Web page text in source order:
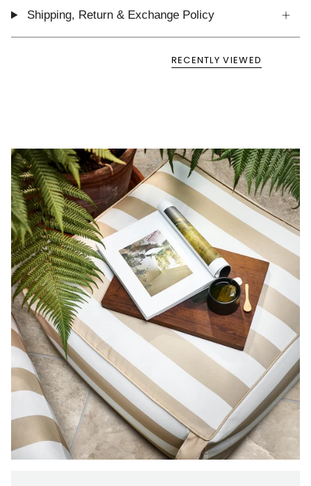
Shipping, Return & Exchange Policy
RECENTLY VIEWED